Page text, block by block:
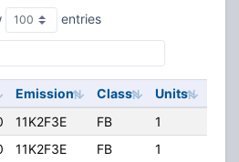
entries
Emission Class Units
11K2F3E FB 1
11K2F3E FB 1